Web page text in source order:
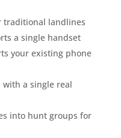
traditional landlines
a single handset
your existing phone
with a single real
into hunt groups for